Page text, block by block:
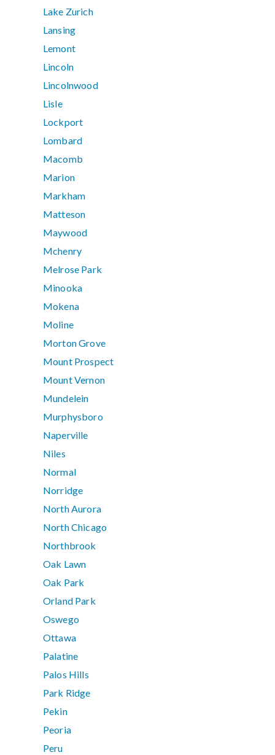
Lake Zurich
Lansing
Lemont
Lincoln
Lincolnwood
Lisle
Lockport
Lombard
Macomb
Marion
Markham
Matteson
Maywood
Mchenry
Melrose Park
Minooka
Mokena
Moline
Morton Grove
Mount Prospect
Mount Vernon
Mundelein
Murphysboro
Naperville
Niles
Normal
Norridge
North Aurora
North Chicago
Northbrook
Oak Lawn
Oak Park
Orland Park
Oswego
Ottawa
Palatine
Palos Hills
Park Ridge
Pekin
Peoria
Peru